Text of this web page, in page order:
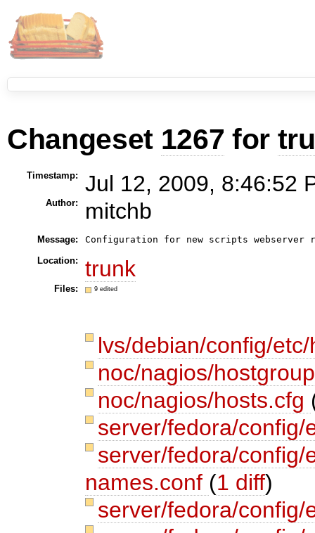
Changeset 1267 for
Timestamp: Jul 12, 2009, 8:46:52
Author: mitchb
Message:
Location:
trunk
Files: 9 edited
lvs/debian/config/
noc/nagios/
noc/nagios/hosts.cfg
server/fedora/
server/fedora/
names.conf (1 diff)
server/fedora/